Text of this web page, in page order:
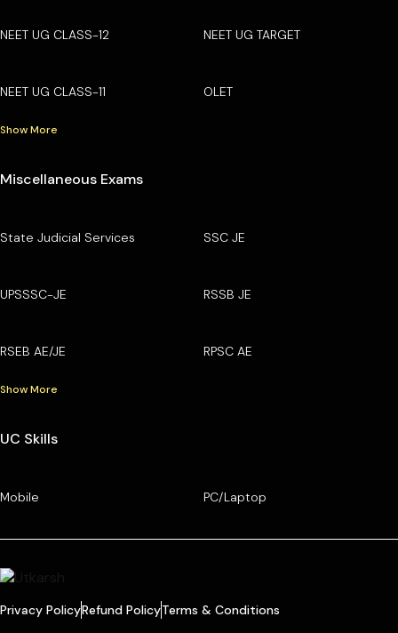
NEET UG CLASS-12 NEET UG TARGET
NEET UG CLASS-11 OLET
Show More
Miscellaneous Exams
State Judicial Services SSC JE
UPSSSC-JE RSSB JE
RSEB AE/JE RPSC AE
Show More
UC Skills
Mobile PC/Laptop
Privacy PolicyRefund PolicyTerms & Conditions